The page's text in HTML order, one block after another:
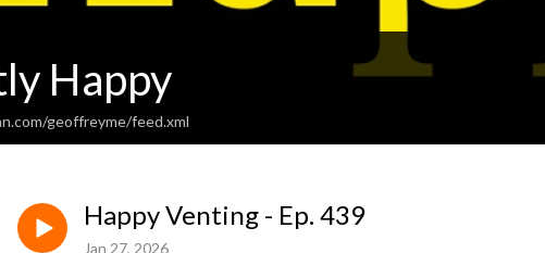
Happy
geoffreyme/feed.xml
Happy Venting - Ep. 439
Jan 27, 2026